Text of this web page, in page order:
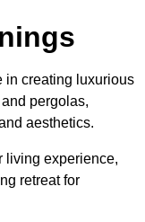
in creating luxurious
pergolas,
aesthetics.
living experience,
retreat for